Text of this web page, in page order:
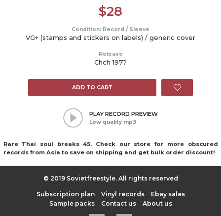
$28
Condition: Record / Sleeve
VG+ (stamps and stickers on labels) / generic cover
Release
Chch 197?
ADD TO CART
PLAY RECORD PREVIEW
Low quality mp3
Rare Thai soul breaks 45. Check our store for more obscured
records from Asia to save on shipping and get bulk order discount!
© 2019 Sovietfreestyle. All rights reserved
Subscription plan Vinyl records
Ebay sales
Sample packs
Contact us About us